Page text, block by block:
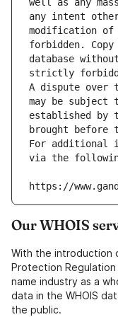
well as any
any intent
modification of
forbidden.
database
strictly
A dispute over
may be subject
established by
brought before
For additional
via the
https://
Our WHOIS
With the introduction
Protection Regulation
name industry as a
data in the WHOIS
the public.